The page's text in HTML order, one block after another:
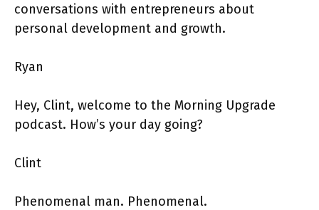
conversations with entrepreneurs about
personal development and growth.
Ryan
Hey, Clint, welcome to the Morning Upgrade
podcast. How’s your day going?
Clint
Phenomenal man. Phenomenal.